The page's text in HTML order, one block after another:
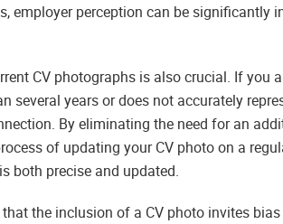
employer perception can be significantly
CV photographs is also crucial. If you
several years or does not accurately
By eliminating the need for an
of updating your CV photo on a
both precise and updated.
the inclusion of a CV photo invites